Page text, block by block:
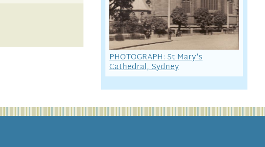
PHOTOGRAPH: St Mary's
Cathedral, Sydney